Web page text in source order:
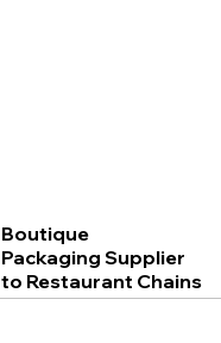
Boutique
Packaging Supplier
to Restaurant Chains